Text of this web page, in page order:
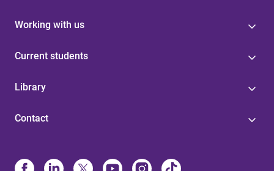
Working with us
Current students
Library
Contact